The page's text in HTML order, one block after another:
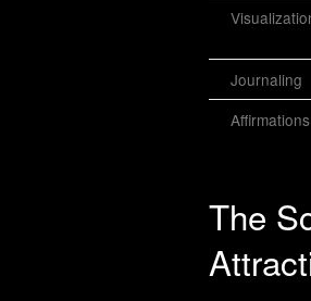
Journaling
Affirmations
The